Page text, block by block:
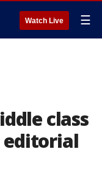
Watch Live ☰
class
editorial